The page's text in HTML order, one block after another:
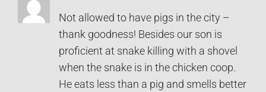
Not allowed to have pigs in the city –
thank goodness! Besides our son is
proficient at snake killing with a shovel
when the snake is in the chicken coop.
He eats less than a pig and smells better